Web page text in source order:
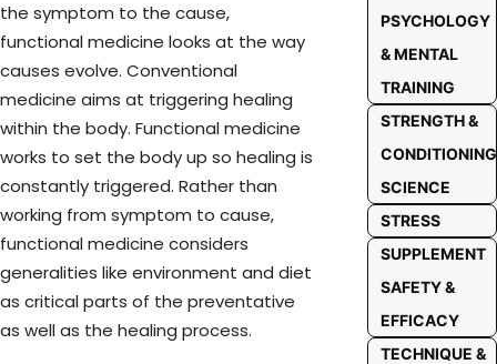
the symptom to the cause,
functional medicine looks at the way
causes evolve. Conventional
medicine aims at triggering healing
within the body. Functional medicine
works to set the body up so healing is
constantly triggered. Rather than
working from symptom to cause,
functional medicine considers
generalities like environment and diet
as critical parts of the preventative
as well as the healing process.
PSYCHOLOGY
& MENTAL
TRAINING
STRENGTH &
CONDITIONING
SCIENCE
STRESS
SUPPLEMENT
SAFETY &
EFFICACY
TECHNIQUE &